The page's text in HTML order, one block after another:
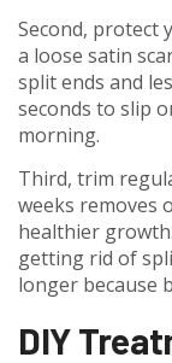
Second, protect
a loose satin
split ends and
seconds to slip
morning.
Third, trim
weeks removes
healthier
getting rid of
longer because
DIY